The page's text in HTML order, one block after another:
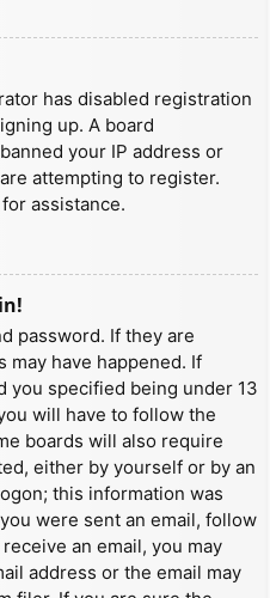
has disabled registration
up. A board
your IP address or
attempting to register.
assistance.
password. If they are
have happened. If
you specified being under 13
will have to follow the
boards will also require
either by yourself or by an
this information was
were sent an email, follow
an email, you may
address or the email may